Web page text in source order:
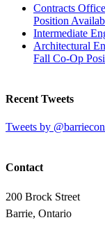
Contracts
Position
Intermediate
Architectural
Fall Co-Op
Recent Tweets
Tweets by
Contact
200 Brock Street
Barrie, Ontario